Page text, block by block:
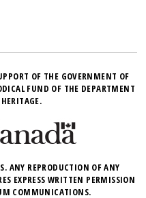
OF THE GOVERNMENT OF
FUND OF THE DEPARTMENT
ANY REPRODUCTION OF ANY
EXPRESS WRITTEN PERMISSION
COMMUNICATIONS.